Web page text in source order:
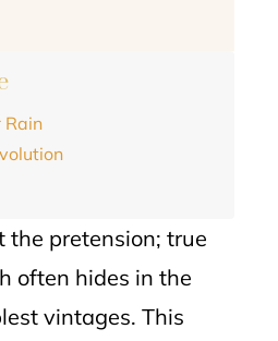
Rain
the pretension; true
often hides in the
vintages. This